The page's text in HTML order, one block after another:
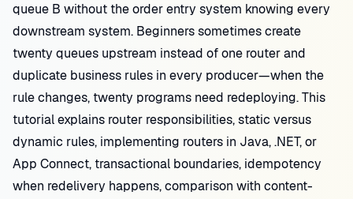
queue B without the order entry system knowing every
downstream system. Beginners sometimes create
twenty queues upstream instead of one router and
duplicate business rules in every producer—when the
rule changes, twenty programs need redeploying. This
tutorial explains router responsibilities, static versus
dynamic rules, implementing routers in Java, .NET, or
App Connect, transactional boundaries, idempotency
when redelivery happens, comparison with content-